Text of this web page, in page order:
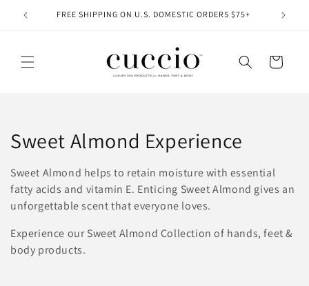
Skip to
content
FREE SHIPPING ON U.S. DOMESTIC ORDERS $75+
Cart
C
o
l
e
Sweet Almond Experience
Sweet Almond helps to retain moisture with essential
fatty acids and vitamin E. Enticing Sweet Almond gives an
unforgettable scent that everyone loves.
Experience our Sweet Almond Collection of hands, feet &
body products.